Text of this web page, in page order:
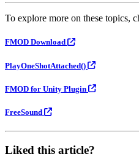
To explore more on these topics,
FMOD Download
PlayOneShotAttached()
FMOD for Unity Plugin
FreeSound
Liked this article?